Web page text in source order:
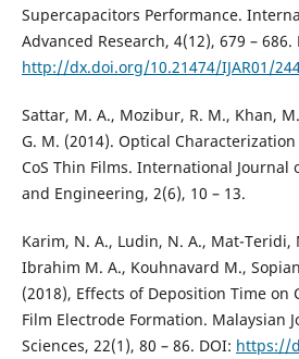
Supercapacitors Performance.
Advanced Research, 4(12), 679 – 686.
http://dx.doi.org/10.21474/IJAR01/
Sattar, M. A., Mozibur, R. M., Khan,
G. M. (2014). Optical
CoS Thin Films. International Journal
and Engineering, 2(6), 10 – 13.
Karim, N. A., Ludin, N. A., Mat-Teridi,
Ibrahim M. A., Kouhnavard M.,
(2018), Effects of Deposition Time on
Film Electrode Formation. Malaysian
Sciences, 22(1), 80 – 86. DOI: https://